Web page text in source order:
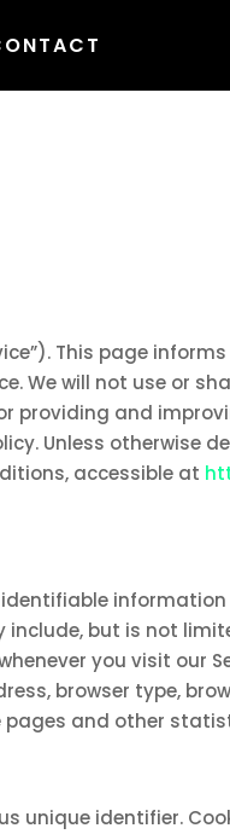
This page
We will not use or
providing and
Unless otherwise
accessible at
identifiable
but is not
you visit our
browser type,
pages and other
unique identifier.